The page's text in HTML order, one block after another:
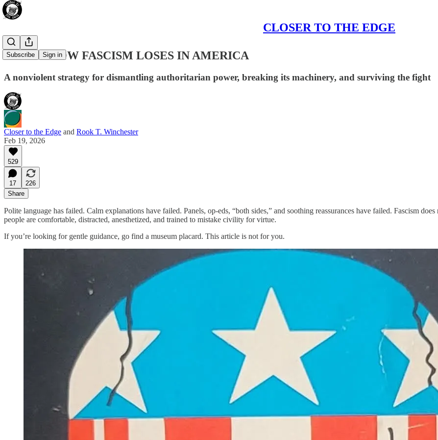
CLOSER TO THE EDGE
Subscribe Sign in
THIS IS HOW FASCISM LOSES IN AMERICA
A nonviolent strategy for dismantling authoritarian power, breaking its machinery, and surviving the fight
Closer to the Edge and Rook T. Winchester
Feb 19, 2026
529
17
226
Share
Polite language has failed. Calm explanations have failed. Panels, op-eds, “both sides,” and soothing reassurances have failed. Fascism
people are comfortable, distracted, anesthetized, and trained to mistake civility for virtue.
If you’re looking for gentle guidance, go find a museum placard. This article is not for you.